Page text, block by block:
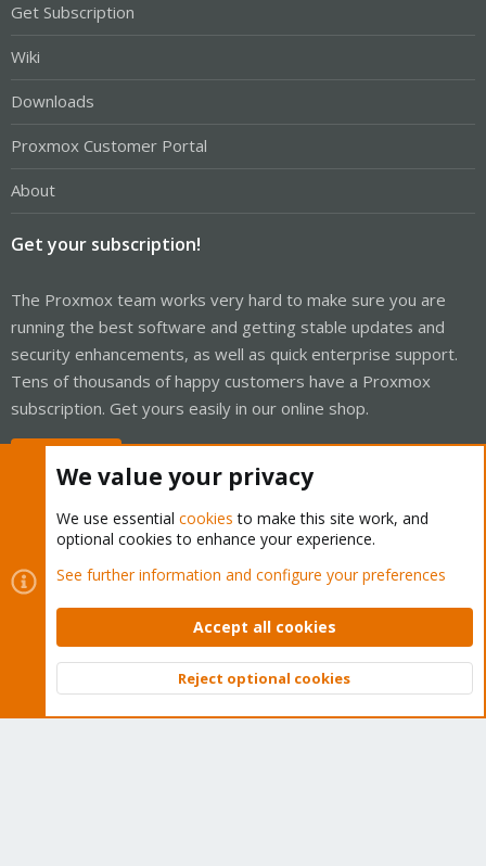
Get Subscription
Wiki
Downloads
Proxmox Customer Portal
About
Get your subscription!
The Proxmox team works very hard to make sure you are
running the best software and getting stable updates and
security enhancements, as well as quick enterprise support.
Tens of thousands of happy customers have a Proxmox
subscription. Get yours easily in our online shop.
Cookies
Proxmox Support Forum - Light Mode
Contact us
Terms and rules Privacy policy Help Home
Community platform by XenForo © 2010-2026 XenForo Ltd.
Top
We value your privacy
We use essential cookies to make this site work, and
optional cookies to enhance your experience.
See further information and configure your preferences
Accept all cookies
Reject optional cookies